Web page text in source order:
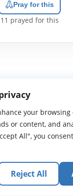
your browsing
or content, and
All", you
Reject All
Pray for this
11 prayed for this
PolicyTerms of Use
Communications,
globally through